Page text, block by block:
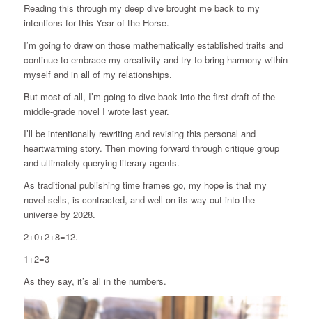
Reading this through my deep dive brought me back to my
intentions for this Year of the Horse.
I’m going to draw on those mathematically established traits and
continue to embrace my creativity and try to bring harmony within
myself and in all of my relationships.
But most of all, I’m going to dive back into the first draft of the
middle-grade novel I wrote last year.
I’ll be intentionally rewriting and revising this personal and
heartwarming story. Then moving forward through critique group
and ultimately querying literary agents.
As traditional publishing time frames go, my hope is that my
novel sells, is contracted, and well on its way out into the
universe by 2028.
2+0+2+8=12.
1+2=3
As they say, it’s all in the numbers.